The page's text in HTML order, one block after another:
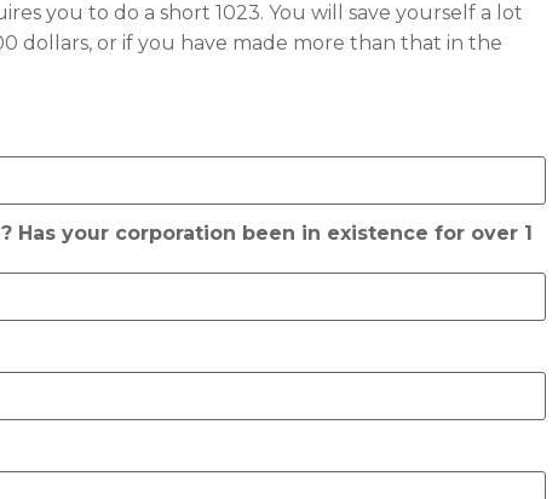
you to do a short 1023. You will save yourself a lot
dollars, or if you have made more than that in the
your corporation been in existence for over 1